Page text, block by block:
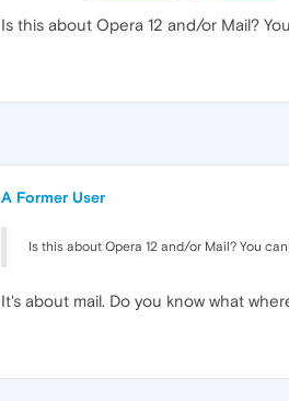
Is this about Opera 12 and/or Mail?
A Former User
Is this about Opera 12 and/or Mail? You
It's about mail. Do you know what